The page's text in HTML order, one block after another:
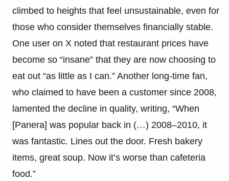
climbed to heights that feel unsustainable, even for
those who consider themselves financially stable.
One user on X noted that restaurant prices have
become so “insane” that they are now choosing to
eat out “as little as I can.” Another long-time fan,
who claimed to have been a customer since 2008,
lamented the decline in quality, writing, “When
[Panera] was popular back in (…) 2008–2010, it
was fantastic. Lines out the door. Fresh bakery
items, great soup. Now it’s worse than cafeteria
food.”